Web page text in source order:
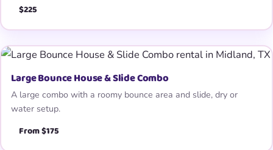
$225
Large Bounce House & Slide Combo
A large combo with a roomy bounce area and slide, dry or
water setup.
From $175